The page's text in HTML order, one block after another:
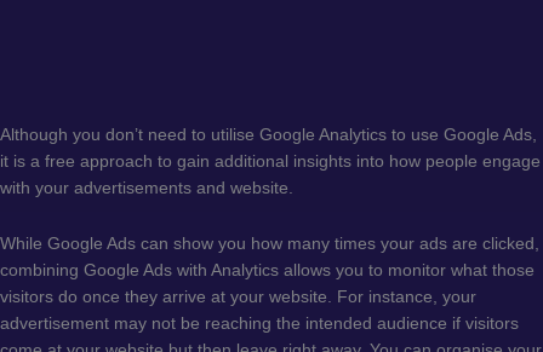
Although you don’t need to utilise Google Analytics to use Google Ads,
it is a free approach to gain additional insights into how people engage
with your advertisements and website.
While Google Ads can show you how many times your ads are clicked,
combining Google Ads with Analytics allows you to monitor what those
visitors do once they arrive at your website. For instance, your
advertisement may not be reaching the intended audience if visitors